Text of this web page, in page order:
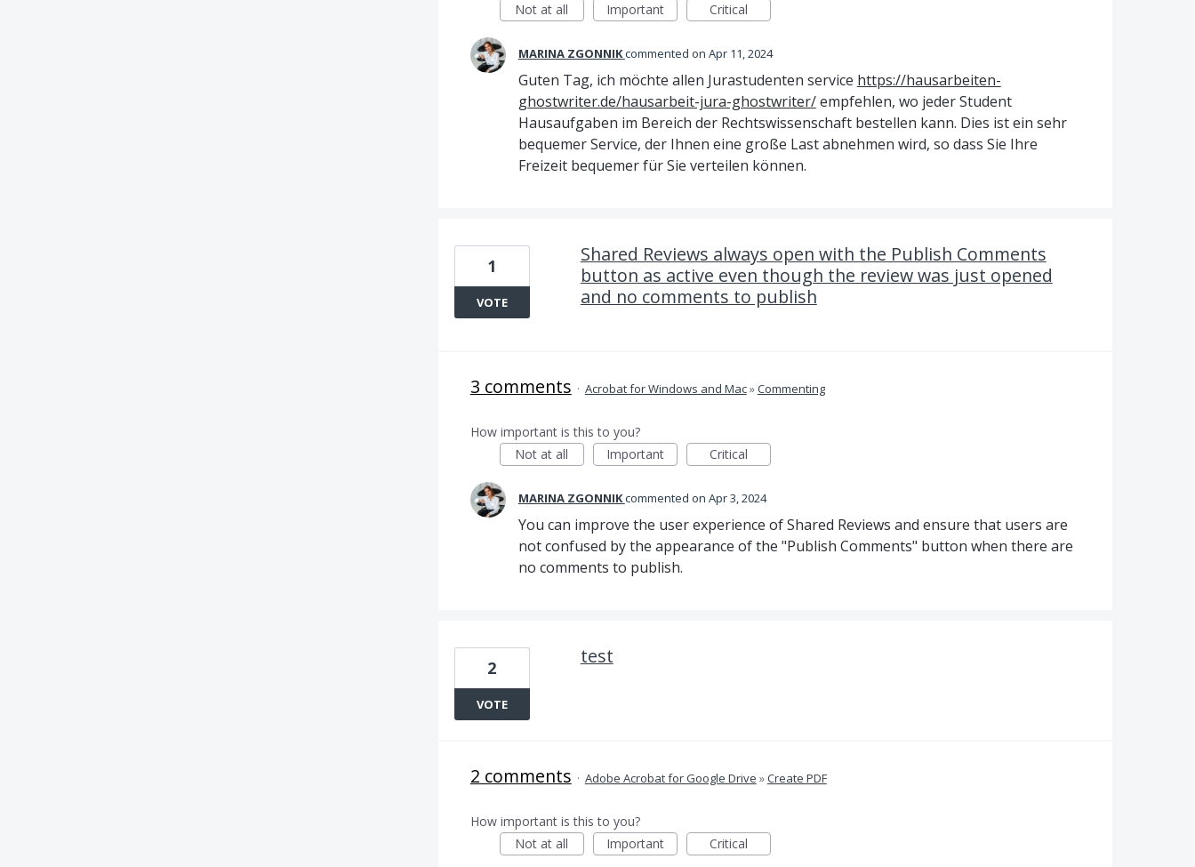
Not at all
Important Critical
MARINA ZGONNIKcommented Apr 11, 2024
Guten Tag, ich möchte allen Jurastudenten service https://hausarbeiten-
ghostwriter.de/hausarbeit-jura-ghostwriter/empfehlen, wo jeder Student
Hausaufgaben im Bereich der Rechtswissenschaft bestellen kann. Dies ist ein sehr
bequemer Service, der Ihnen eine große Last abnehmen wird, so dass Sie Ihre
Freizeit bequemer für Sie verteilen können.
Shared Reviews always open with the Publish Comments
button as active even though the review was just opened
and no comments to publish
1
VOTE
3 comments · Acrobat for Windows and Mac»Commenting
How important is this to you?
Not at all
Important Critical
MARINA ZGONNIKcommented Apr 3, 2024
You can improve the user experience of Shared Reviews and ensure that users are
not confused by the appearance of the "Publish Comments" button when there are
no comments to publish.
test
2
VOTE
2 comments · Adobe Acrobat for Google Drive »Create PDF
How important is this to you?
Not at all
Important Critical